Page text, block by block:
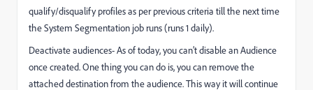
qualify/disqualify profiles as per previous criteria till the next time
the System Segmentation job runs (runs 1 daily).
Deactivate audiences- As of today, you can’t disable an Audience
once created. One thing you can do is, you can remove the
attached destination from the audience. This way it will continue